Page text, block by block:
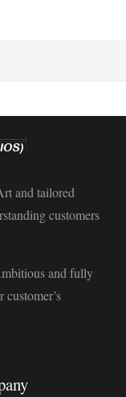
and tailored
customers
and fully